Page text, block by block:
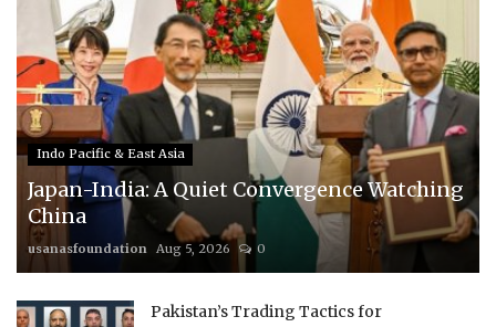
Indo Pacific & East Asia
Japan-India: A Quiet Convergence Watching
China
usanasfoundation Aug 5, 2026 0
Pakistan’s Trading Tactics for